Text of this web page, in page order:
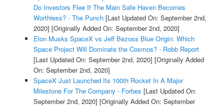
Do Investors Flee If The Main Safe Haven Becomes
Worthless? - The Punch[Last Updated On: September 2nd,
2020] [Originally Added On: September 2nd, 2020]
Elon Musks SpaceX vs Jeff Bezoss Blue Origin: Which
Space Project Will Dominate the Cosmos? - Robb Report
[Last Updated On: September 2nd, 2020] [Originally Added
On: September 2nd, 2020]
SpaceX Just Launched Its 100th Rocket In A Major
Milestone For The Company - Forbes [Last Updated On:
September 2nd, 2020] [Originally Added On: September